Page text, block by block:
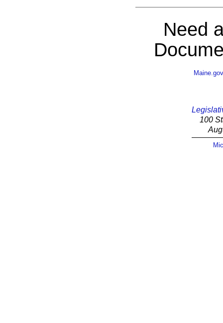
Need
Maine.gov
100